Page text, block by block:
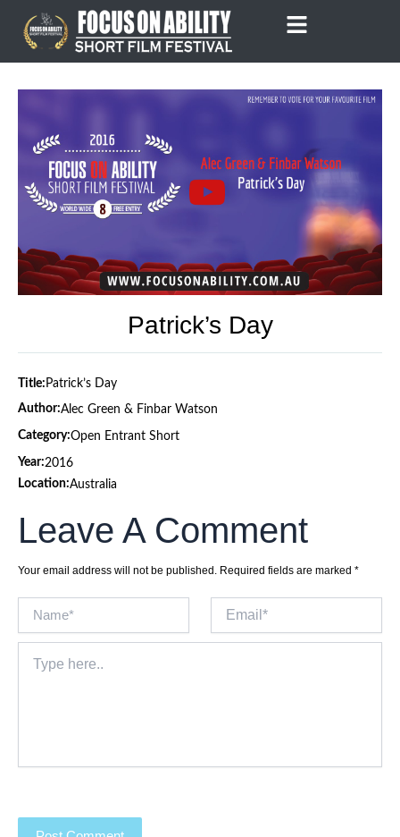
content
Patrick’s Day
Title: Patrick’s Day
Author:Alec Green & Finbar Watson
Category:Open Entrant Short
Year:2016
Location:Australia
Leave A Comment
Your email address will not be published. Required fields are marked *
here..